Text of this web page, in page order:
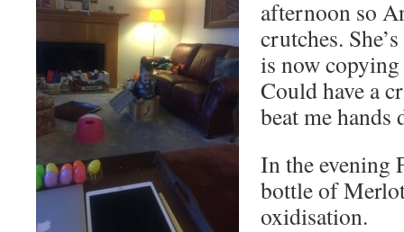
afternoon so
crutches.
is now
Could have a
beat me hands
In the evening
bottle of
oxidisation.